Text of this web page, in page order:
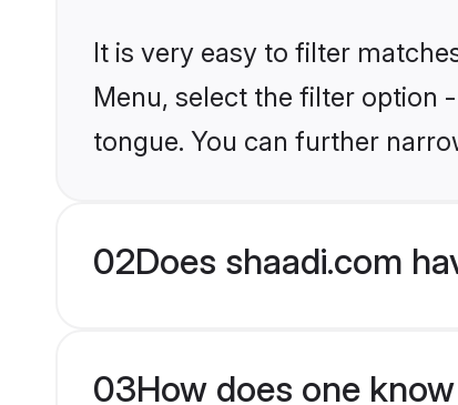
It is very easy to filter
Menu, select the filter option
tongue. You can further
02Does shaadi.com
03How does one